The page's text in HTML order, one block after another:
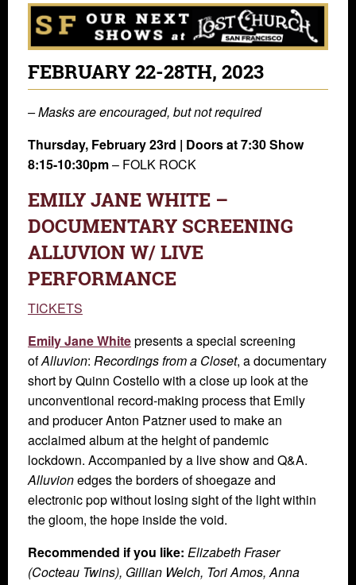
FEBRUARY 22-28TH, 2023
– Masks are encouraged, but not required
Thursday, February 23rd | Doors at 7:30 Show
8:15-10:30pm– FOLK ROCK
EMILY JANE WHITE –
DOCUMENTARY SCREENING
ALLUVION W/ LIVE
PERFORMANCE
TICKETS
Emily Jane Whitepresents a special screening
ofAlluvion: Recordings from a Closet, a documentary
short by Quinn Costello with a close up look at the
unconventional record-making process that Emily
and producer Anton Patzner used to make an
acclaimed album at the height of pandemic
lockdown. Accompanied by a live show and Q&A.
Alluvionedges the borders of shoegaze and
electronic pop without losing sight of the light within
the gloom, the hope inside the void.
Recommended if you like: Elizabeth Fraser
(Cocteau Twins), Gillian Welch, Tori Amos, Anna